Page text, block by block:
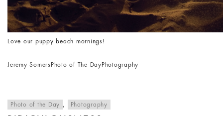
Love our puppy beach mornings!
Jeremy Somers Photo of The Day Photography
Photo of the Day , Photography